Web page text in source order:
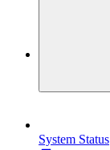
System Status